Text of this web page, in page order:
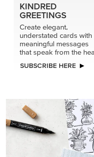
KINDRED
GREETINGS
Create elegant,
understated cards with
meaningful messages
that speak from the
SUBSCRIBE HERE